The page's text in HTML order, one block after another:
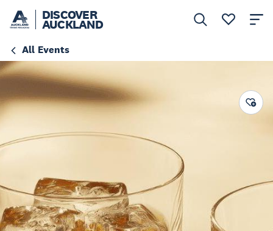
DISCOVER
AUCKLAND
All Events